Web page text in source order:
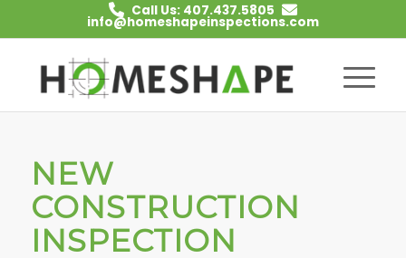
Call Us: 407.437.5805
info@homeshapeinspections.com
NEW
CONSTRUCTION
INSPECTION